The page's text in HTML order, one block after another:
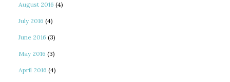
August 2016 (4)
July 2016 (4)
June 2016 (3)
May 2016 (3)
April 2016 (4)